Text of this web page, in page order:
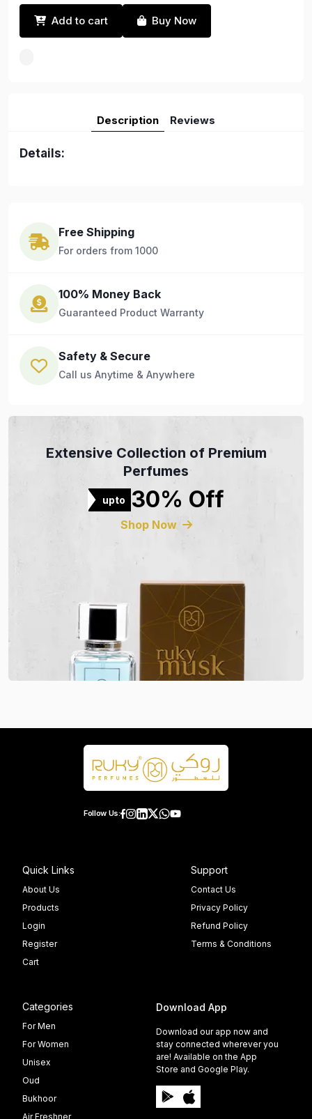
Add to cart Buy Now
Description Reviews
Details:
Free Shipping
For orders from 1000
100% Money Back
Guaranteed Product Warranty
Safety & Secure
Call us Anytime & Anywhere
Extensive Collection of Premium
Perfumes
upto 30% Off
Shop Now
Follow Us:
Quick Links
About Us
Products
Login
Register
Cart
Support
Contact Us
Privacy Policy
Refund Policy
Terms & Conditions
Categories
For Men
For Women
Unisex
Oud
Bukhoor
Air Freshner
Download App
Download our app now and
stay connected wherever you
are! Available on the App
Store and Google Play.